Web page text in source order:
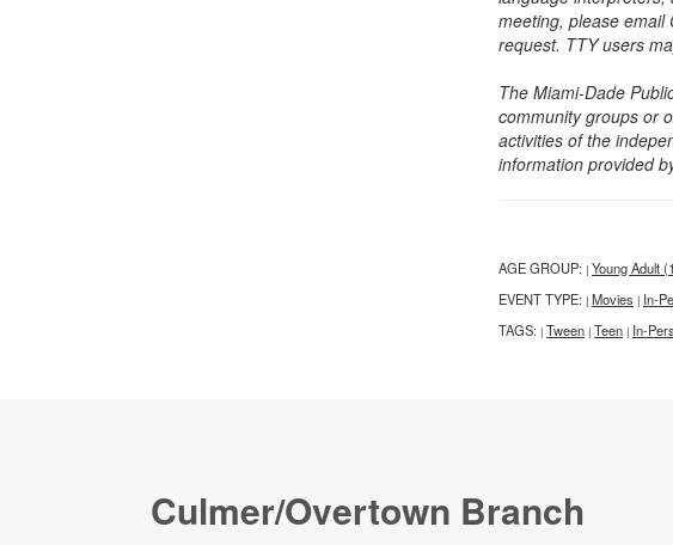
meeting, please email
request. TTY users
The Miami-Dade
community groups or
activities of the
information provided
AGE GROUP: | Young Adult
EVENT TYPE: | Movies | In-
TAGS: | Tween | Teen | In-
Culmer/Overtown Branch